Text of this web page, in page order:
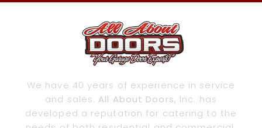
We have 40 years of experience in service
and sales. All About Doors, Inc. has
developed a reputation for catering to the